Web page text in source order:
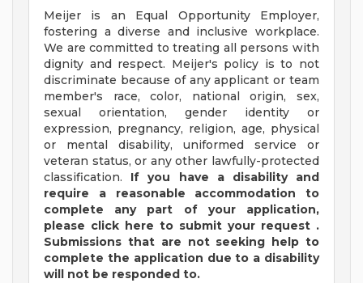
Meijer is an Equal Opportunity Employer,
fostering a diverse and inclusive workplace.
We are committed to treating all persons with
dignity and respect. Meijer's policy is to not
discriminate because of any applicant or team
member's race, color, national origin, sex,
sexual orientation, gender identity or
expression, pregnancy, religion, age, physical
or mental disability, uniformed service or
veteran status, or any other lawfully-protected
classification. If you have a disability and
require a reasonable accommodation to
complete any part of your application,
please click here to submit your request .
Submissions that are not seeking help to
complete the application due to a disability
will not be responded to.